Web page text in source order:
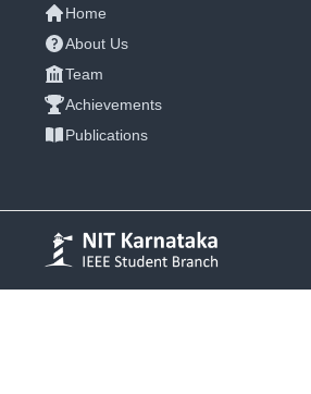
Home
About Us
Team
Achievements
Publications